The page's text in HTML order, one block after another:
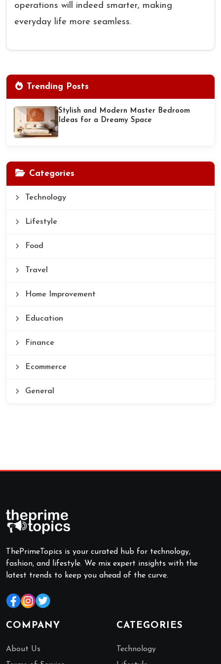
operations will indeed smarter, making
everyday life more seamless.
Trending Posts
Stylish and Modern Master Bedroom
Ideas for a Dreamy Space
Categories
Technology
Lifestyle
Food
Travel
Home Improvement
Education
Finance
Ecommerce
General
ThePrimeTopics is your curated hub for technology,
fashion, and lifestyle. We mix expert insights with the
latest trends to keep you ahead of the curve.
COMPANY
About Us
CATEGORIES
Technology